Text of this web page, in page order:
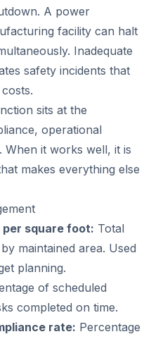
A power
facility can halt
Inadequate
safety incidents that
sits at the
operational
it works well, it is
makes everything else
square foot: Total
maintained area. Used
planning.
of scheduled
completed on time.
rate: Percentage